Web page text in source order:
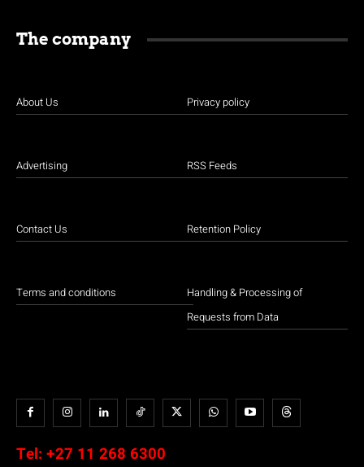
The company
About Us
Advertising
Contact Us
Terms and conditions
Privacy policy
RSS Feeds
Retention Policy
Handling & Processing of
Requests from Data
Tel: +27 11 268 6300